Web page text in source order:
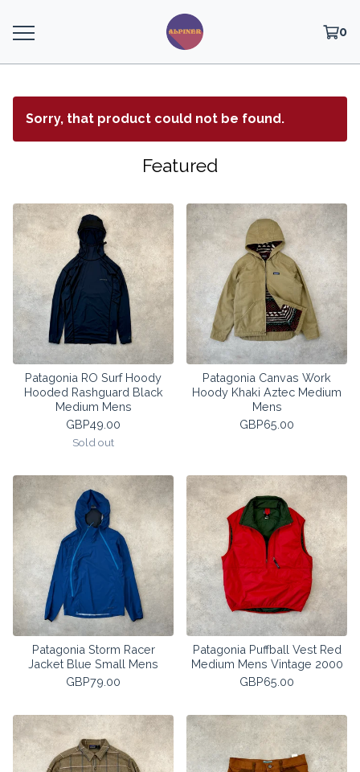
0
Sorry, that product could not be found.
Featured
Patagonia RO Surf Hoody
Hooded Rashguard Black
Medium Mens
GBP49.00
Sold out
Patagonia Canvas Work
Hoody Khaki Aztec Medium
Mens
GBP65.00
Patagonia Storm Racer
Jacket Blue Small Mens
GBP79.00
Patagonia Puffball Vest Red
Medium Mens Vintage 2000
GBP65.00